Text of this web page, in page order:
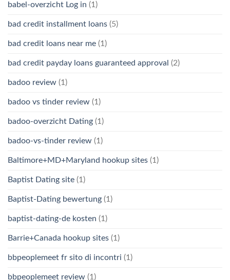
babel-overzicht Log in (1)
bad credit installment loans (5)
bad credit loans near me (1)
bad credit payday loans guaranteed approval (2)
badoo review (1)
badoo vs tinder review (1)
badoo-overzicht Dating (1)
badoo-vs-tinder review (1)
Baltimore+MD+Maryland hookup sites (1)
Baptist Dating site (1)
Baptist-Dating bewertung (1)
baptist-dating-de kosten (1)
Barrie+Canada hookup sites (1)
bbpeoplemeet fr sito di incontri (1)
bbpeoplemeet review (1)